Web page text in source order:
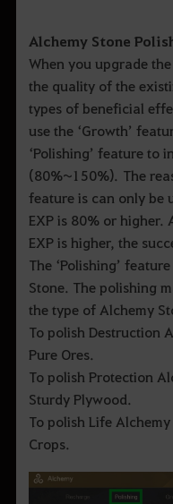
Alchemy Stone
When you upgrade
the quality of the
types of beneficial
use the ‘Growth’
‘Polishing’ feature to
(80%~150%). The
feature is can only be
EXP is 80% or higher.
EXP is higher, the
The ‘Polishing’
Stone. The polishing
the type of Alchemy
To polish Destruction
Pure Ores.
To polish Protection
Sturdy Plywood.
To polish Life
Crops.